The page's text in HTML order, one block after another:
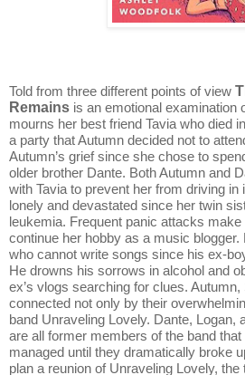
Told from three different points of view
Remains is an emotional examination
mourns her best friend Tavia who died
a party that Autumn decided not to
Autumn’s grief since she chose to
older brother Dante. Both Autumn and
with Tavia to prevent her from driving
lonely and devastated since her twin
leukemia. Frequent panic attacks
continue her hobby as a music blogger.
who cannot write songs since his ex-
He drowns his sorrows in alcohol and
ex’s vlogs searching for clues.
connected not only by their
band Unraveling Lovely. Dante, Logan,
are all former members of the band
managed until they dramatically broke
plan a reunion of Unraveling Lovely,